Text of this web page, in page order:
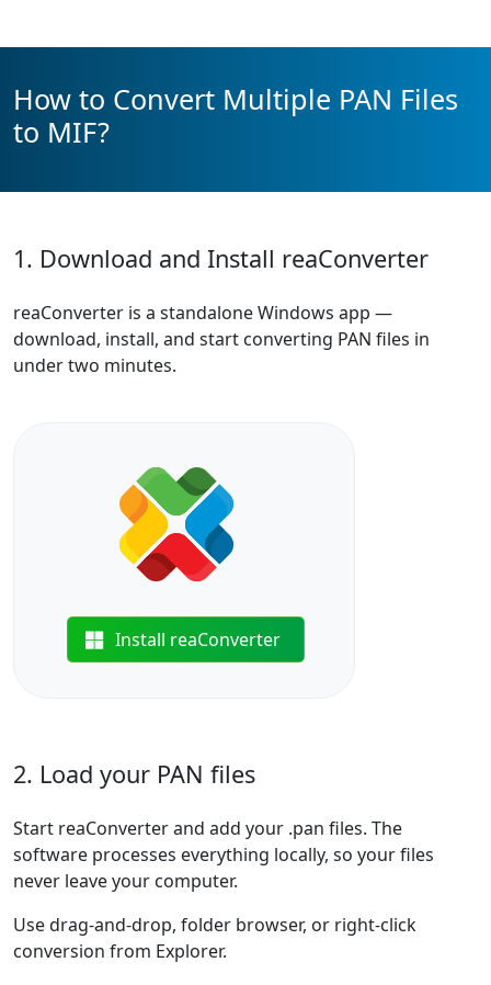
How to Convert Multiple PAN Files
to MIF?
1. Download and Install reaConverter
reaConverter is a standalone Windows app —
download, install, and start converting PAN files in
under two minutes.
Install reaConverter
2. Load your PAN files
Start reaConverter and add your .pan files. The
software processes everything locally, so your files
never leave your computer.
Use drag-and-drop, folder browser, or right-click
conversion from Explorer.